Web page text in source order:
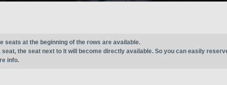
seats at the beginning of the rows are available.
seat, the seat next to it will become directly available. So you can easily
info.